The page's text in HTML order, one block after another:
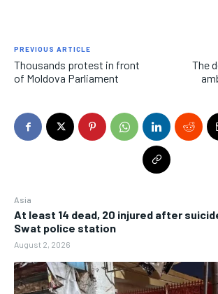
Asia
At least 14 dead, 20 injured after
Swat police station
August 2, 2026
PREVIOUS ARTICLE
Thousands protest in front
of Moldova Parliament
The